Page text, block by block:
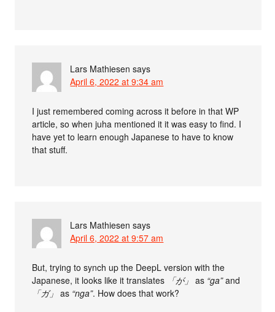
Lars Mathiesen says
April 6, 2022 at 9:34 am
I just remembered coming across it before in that WP
article, so when juha mentioned it it was easy to find. I
have yet to learn enough Japanese to have to know
that stuff.
Lars Mathiesen says
April 6, 2022 at 9:57 am
But, trying to synch up the DeepL version with the
Japanese, it looks like it translates
「が」 as “ga”and
「ガ」 as “nga”. How does that work?